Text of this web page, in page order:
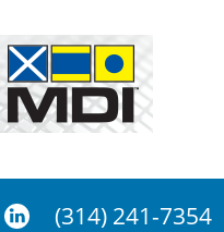
(314) 241-7354